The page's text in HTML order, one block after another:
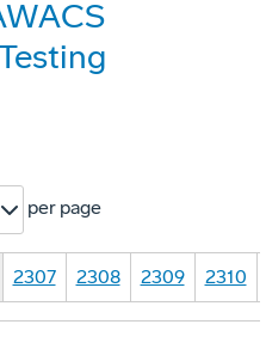
per page
2307 2308 2309 2310